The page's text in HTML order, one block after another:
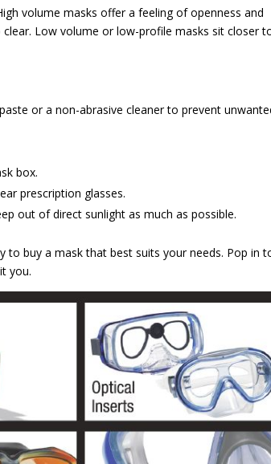
volume masks offer a feeling of openness and
Low volume or low-profile masks sit closer
or a non-abrasive cleaner to prevent
box.
prescription glasses.
out of direct sunlight as much as possible.
to buy a mask that best suits your needs. Pop in
you.